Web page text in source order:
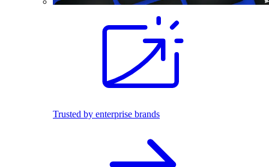
Trusted by enterprise brands